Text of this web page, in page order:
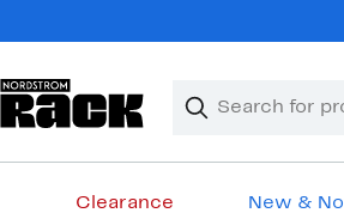
Search
Clear
Clear
Clearance New &